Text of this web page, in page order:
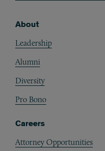
About
Leadership
Alumni
Diversity
Pro Bono
Careers
Attorney Opportunities